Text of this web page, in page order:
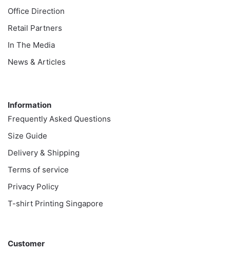
Office Direction
Retail Partners
In The Media
News & Articles
Information
Frequently Asked Questions
Size Guide
Delivery & Shipping
Terms of service
Privacy Policy
T-shirt Printing Singapore
Customer